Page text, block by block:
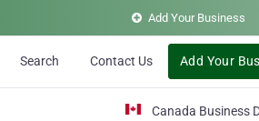
Add Your Business
Search Contact Us Add Your
Canada Business